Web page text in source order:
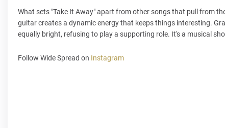
What sets "Take It Away" apart from other songs that pull from
guitar creates a dynamic energy that keeps things interesting.
equally bright, refusing to play a supporting role. It's a musical
Follow Wide Spread on Instagram